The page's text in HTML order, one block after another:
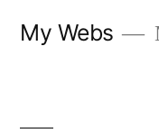
My Webs